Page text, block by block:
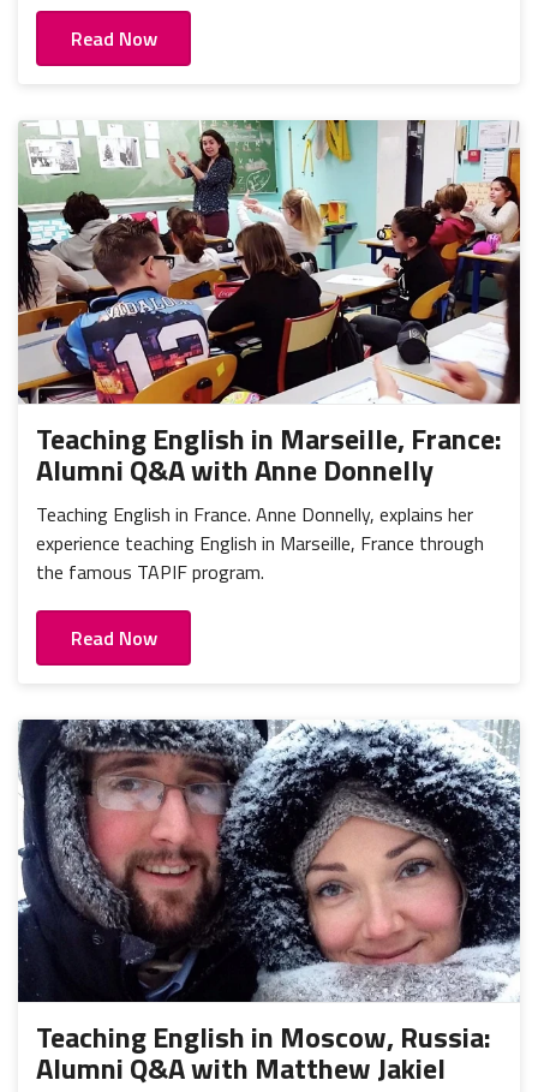
Read Now
Teaching English in Marseille, France:
Alumni Q&A with Anne Donnelly
Teaching English in France. Anne Donnelly, explains her
experience teaching English in Marseille, France through
the famous TAPIF program.
Read Now
Teaching English in Moscow, Russia:
Alumni Q&A with Matthew Jakiel